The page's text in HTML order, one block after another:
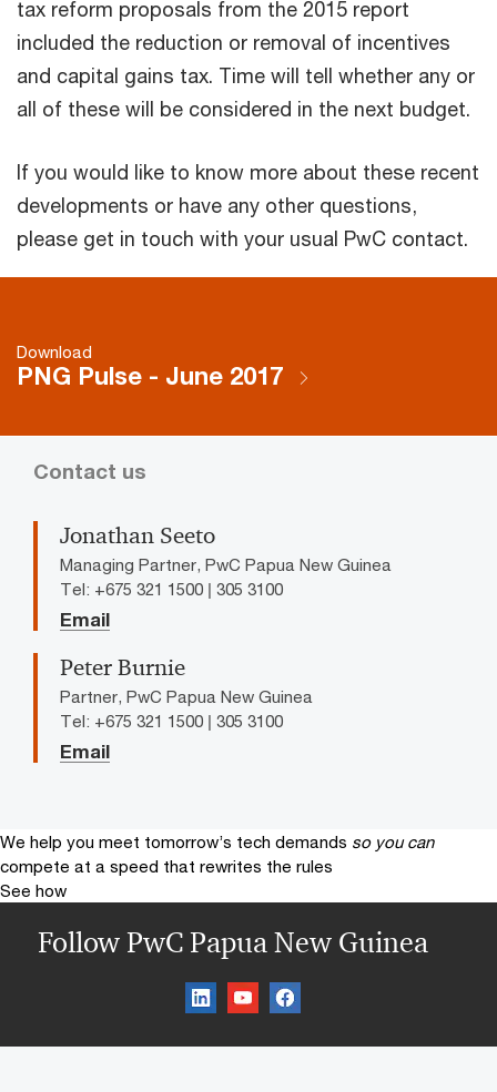
tax reform proposals from the 2015 report
included the reduction or removal of incentives
and capital gains tax. Time will tell whether any or
all of these will be considered in the next budget.
If you would like to know more about these recent
developments or have any other questions,
please get in touch with your usual PwC contact.
Download
PNG Pulse - June 2017
Contact us
Jonathan Seeto
Managing Partner, PwC Papua New Guinea
Tel: +675 321 1500 | 305 3100
Email
Peter Burnie
Partner, PwC Papua New Guinea
Tel: +675 321 1500 | 305 3100
Email
We help you meet tomorrow’s tech demands so you can
compete at a speed that rewrites the rules
See how
Follow PwC Papua New Guinea